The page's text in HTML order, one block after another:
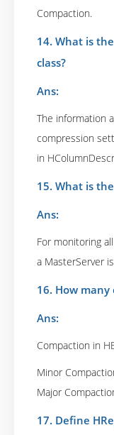
Compaction.
14. What is
class?
Ans:
The information
compression
in
15. What is
Ans:
For monitoring
a MasterServer
16. How many
Ans:
Compaction in
Minor
Major
17. Define